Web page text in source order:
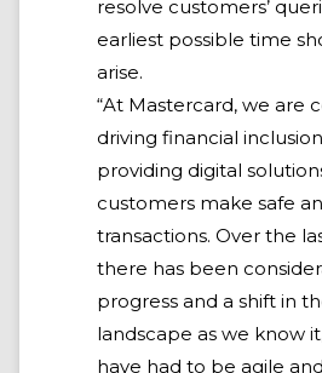
resolve customers’
earliest possible time
arise.
“At Mastercard, we are
driving financial
providing digital
customers make safe
transactions. Over the
there has been
progress and a shift in
landscape as we know
have had to be agile